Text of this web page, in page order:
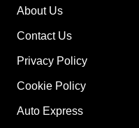
About Us
Contact Us
Privacy Policy
Cookie Policy
Auto Express